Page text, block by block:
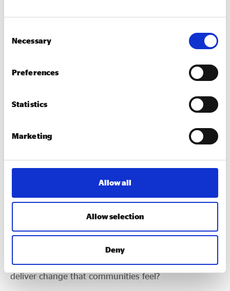
Selection
Necessary
Preferences
Statistics
Marketing
Allow all
Allow selection
Deny
Together, we discussed the challenges of business
finance. Meanwhile, billions of pounds of investment
Plymouth harbouring Britain’s
continuous at sea
. What is the relationship between
investment in defence and social value? What are
the ethics of working with defence companies? And
just an accounting game to be played by
coming to Plymouth. How do we ensure social
enterprises, co-operatives and mutuals, community
businesses (or even theimpact economy
if we really must) harness these opportunities to
deliver change that communities feel?